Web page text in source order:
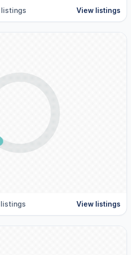
listings View listings
listings View listings